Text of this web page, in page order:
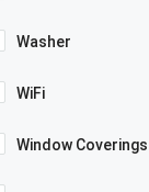
Washer
WiFi
Window Coverings